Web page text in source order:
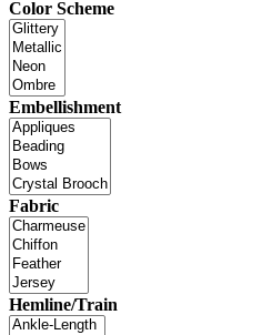
Color Scheme
Embellishment
Fabric
Hemline/Train